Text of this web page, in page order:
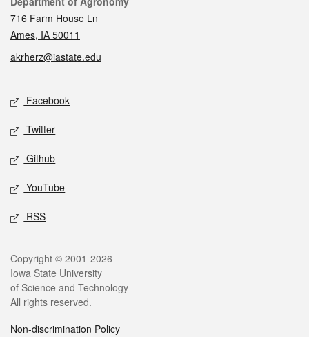
716 Farm House Ln
Ames, IA 50011
akrherz@iastate.edu
Social media
Facebook
Twitter
Github
YouTube
RSS
Legal
Copyright © 2001-2026
Iowa State University
of Science and Technology
All rights reserved.
Non-discrimination Policy